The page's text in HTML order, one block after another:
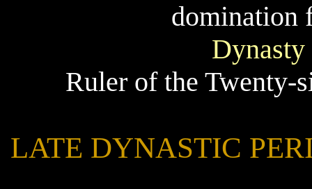
domination
Ruler of the Twenty-
LATE DYNASTIC